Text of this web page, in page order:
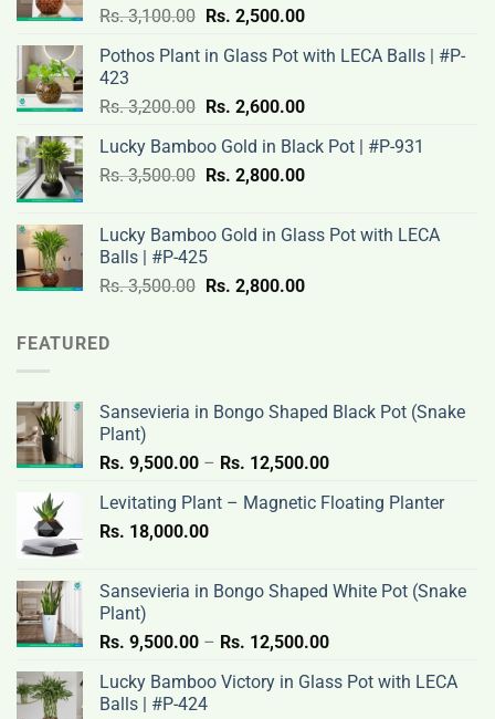
Rs.3,100.00 Original
was:
3,100.00.
Rs. 2,500.00Current
is:
2,500.00.
Pothos Plant in Glass Pot with LECA Balls | #P-
423
Rs.3,200.00 Original
was:
Rs.
Rs. 2,600.00Current
is:
Rs.
Lucky Bamboo Gold in Black Pot | #P-931
Rs.3,500.00 Original
Rs.
3,500.00.
Rs. 2,800.00Current
Rs.
Lucky Bamboo Gold in Glass Pot with LECA
Balls | #P-425
Rs.3,500.00 Original
Rs. 2,800.00Current
FEATURED
Sansevieria in Bongo Shaped Black Pot (Snake
Plant)
Rs. 9,500.00 – Rs. 12,500.00Price
Rs.
12,500.00
Levitating Plant – Magnetic Floating Planter
Rs. 18,000.00
Sansevieria in Bongo Shaped White Pot (Snake
Plant)
Rs. 9,500.00 – Rs. 12,500.00Price
Rs.
Lucky Bamboo Victory in Glass Pot with LECA
Balls | #P-424